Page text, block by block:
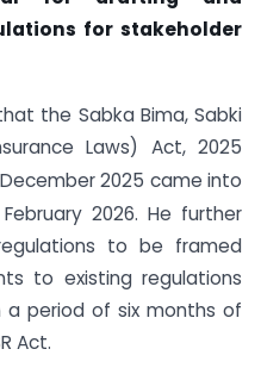
for stakeholder
the Sabka Bima, Sabki
Laws) Act, 2025
December 2025 came into
February 2026. He further
to be framed
to existing regulations
period of six months of
Act.